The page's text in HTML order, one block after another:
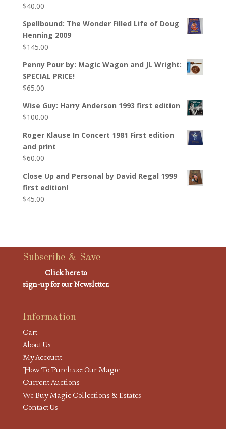
$40.00
Spellbound: The Wonder Filled Life of Doug
Henning 2009
$145.00
Penny Pour by: Magic Wagon and JL Wright:
SPECIAL PRICE!
$65.00
Wise Guy: Harry Anderson 1993 first edition
$100.00
Roger Klause In Concert 1981 First edition
and print
$60.00
Close Up and Personal by David Regal 1999
first edition!
$45.00
Subscribe & Save
Click here to
sign-up for our Newsletter.
Information
Cart
About Us
My Account
How To Purchase Our Magic
Current Auctions
We Buy Magic Collections & Estates
Contact Us